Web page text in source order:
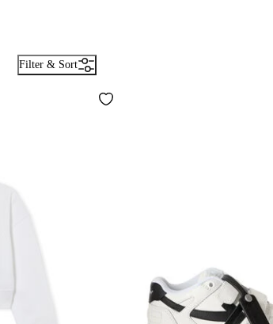
Filter & Sort